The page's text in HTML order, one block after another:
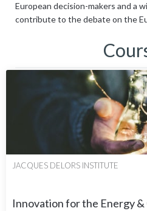
European decision-makers and a
contribute to the debate on the
JACQUES DELORS INSTITUTE
Innovation for the Energy